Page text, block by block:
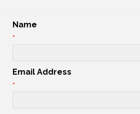
Name
*
Email Address
*